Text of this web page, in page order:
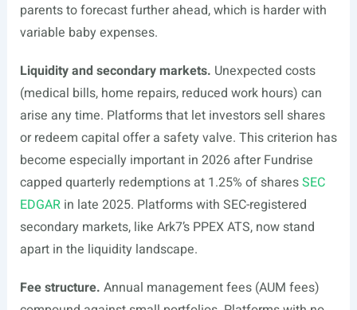
parents to forecast further ahead, which is harder with
variable baby expenses.
Liquidity and secondary markets. Unexpected costs
(medical bills, home repairs, reduced work hours) can
arise any time. Platforms that let investors sell shares
or redeem capital offer a safety valve. This criterion has
become especially important in 2026 after Fundrise
capped quarterly redemptions at 1.25% of sharesSEC
EDGARin late 2025. Platforms with SEC-registered
secondary markets, like Ark7’s PPEX ATS, now stand
apart in the liquidity landscape.
Fee structure. Annual management fees (AUM fees)